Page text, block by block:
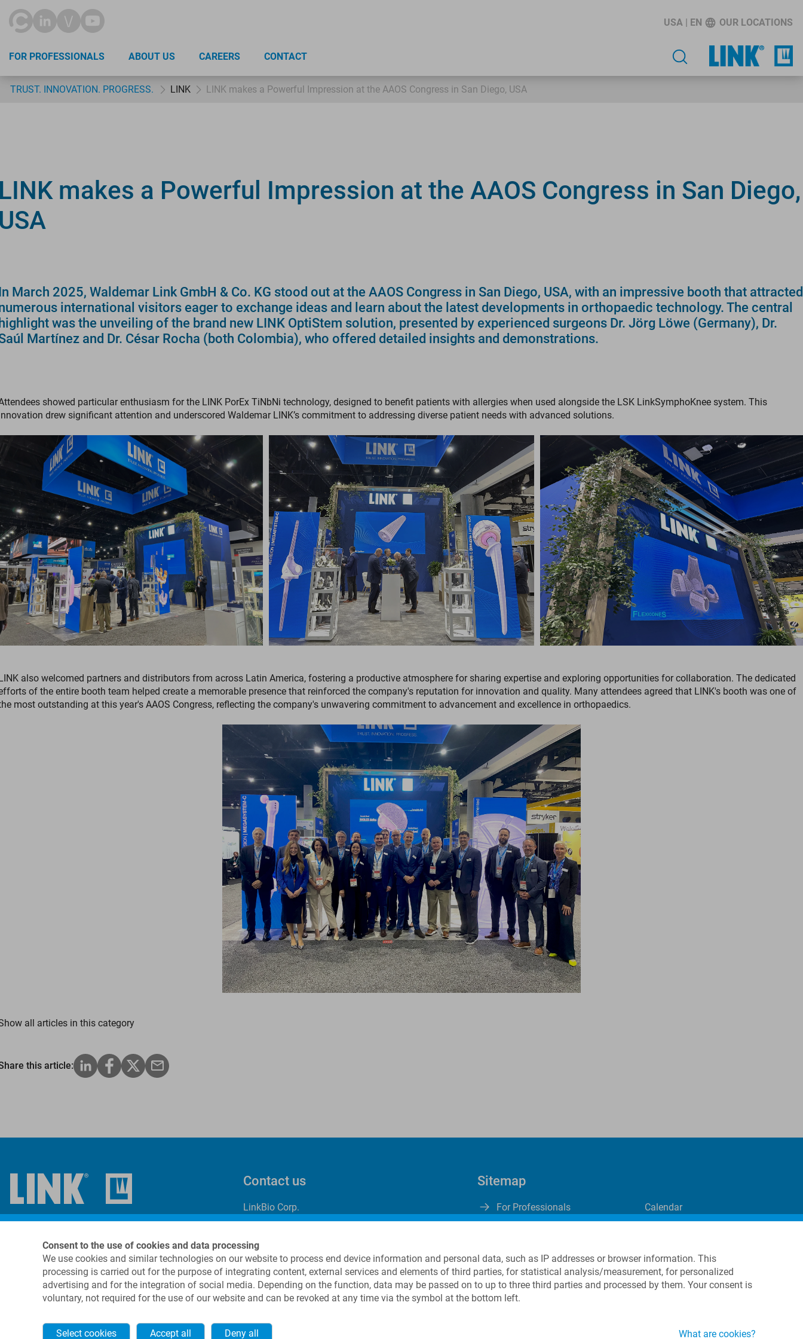
USA | EN OUR LOCATIONS
FOR PROFESSIONALS ABOUT US CAREERS CONTACT
TRUST. INNOVATION. PROGRESS. LINK LINK makes a Powerful Impression at the AAOS Congress in San Diego, USA
makes a Powerful Impression at the AAOS Congress in San Diego,
March 2025, Waldemar Link GmbH & Co. KG stood out at the AAOS Congress in San Diego, USA, with an impressive booth that attracted
international visitors eager to exchange ideas and learn about the latest developments in orthopaedic technology. The central
was the unveiling of the brand new LINK OptiStem solution, presented by experienced surgeons Dr. Jörg Löwe (Germany), Dr.
Martínez and Dr. César Rocha (both Colombia), who offered detailed insights and demonstrations.
showed particular enthusiasm for the LINK PorEx TiNbNi technology, designed to benefit patients with allergies when used alongside the LSK LinkSymphoKnee system. This
drew significant attention and underscored Waldemar LINK’s commitment to addressing diverse patient needs with advanced solutions.
also welcomed partners and distributors from across Latin America, fostering a productive atmosphere for sharing expertise and exploring opportunities for collaboration. The dedicated
of the entire booth team helped create a memorable presence that reinforced the company's reputation for innovation and quality. Many attendees agreed that LINK's booth was one of
most outstanding at this year's AAOS Congress, reflecting the company's unwavering commitment to advancement and excellence in orthopaedics.
all articles in this category
this article:
Contact us
LinkBio Corp.
69 King Street
Dover, NJ 07801
USA
+1 973 625 1333
Sitemap
For Professionals
About Us
Calendar
Contact Form
Consent to the use of cookies and data processing
We use cookies and similar technologies on our website to process end device information and personal data, such as IP addresses or browser information. This
processing is carried out for the purpose of integrating content, external services and elements of third parties, for statistical analysis/measurement, for personalized
advertising and for the integration of social media. Depending on the function, data may be passed on to up to three third parties and processed by them. Your consent is
voluntary, not required for the use of our website and can be revoked at any time via the symbol at the bottom left.
Select cookies Accept all Deny all What are cookies?